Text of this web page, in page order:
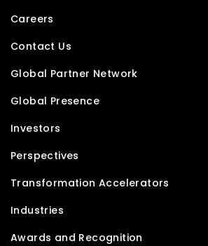
Careers
Contact Us
Global Partner Network
Global Presence
Investors
Perspectives
Transformation Accelerators
Industries
Awards and Recognition